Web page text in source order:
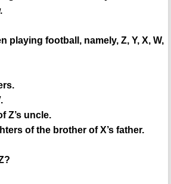
playing football, namely, Z, Y, X, W,
Z’s uncle.
of the brother of X’s father.